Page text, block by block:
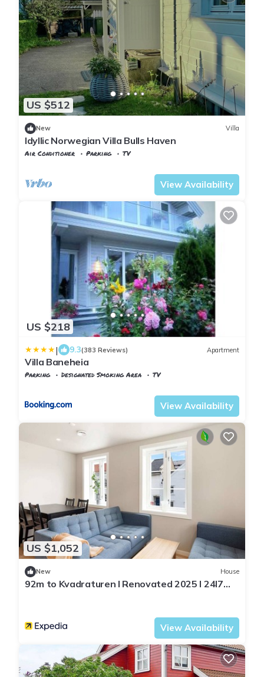
US $512
New Villa
Idyllic Norwegian Villa Bulls Haven
Air Conditioner Parking
TV
View Availability
US $218
| 9.3(383 Reviews) Apartment
Villa Baneheia
Parking Designated Smoking Area
TV
View Availability
US $1,052
New House
92m to Kvadraturen l Renovated 2025 l 24l7
View Availability